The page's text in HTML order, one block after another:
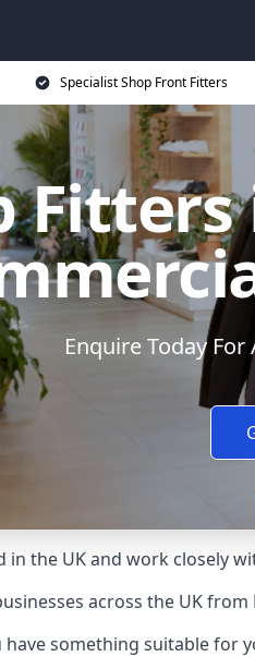
Specialist Shop Front Fitters
Enquire Today
in the UK and work closely
across the UK from
something suitable